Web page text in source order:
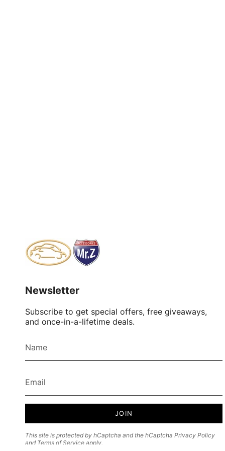
Newsletter
Subscribe to get special offers, free giveaways,
and once-in-a-lifetime deals.
JOIN
This site is protected by hCaptcha and the hCaptcha Privacy Policy
and Terms of Service apply.